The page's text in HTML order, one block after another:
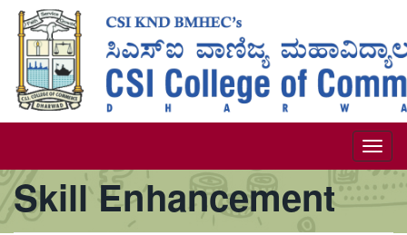
Skip
main
content
Skill Enhancement